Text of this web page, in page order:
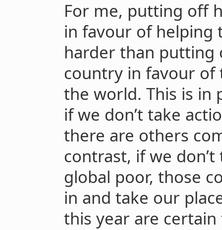
For me, putting off
in favour of helping
harder than putting
country in favour
the world. This is in
if we don’t take
there are others
contrast, if we
global poor, those
in and take our
this year are